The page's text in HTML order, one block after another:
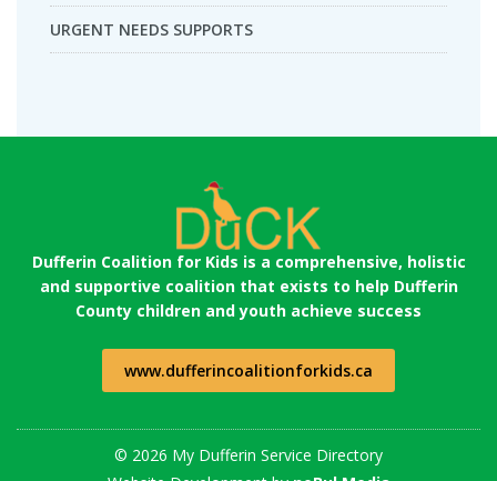
URGENT NEEDS SUPPORTS
Dufferin Coalition for Kids is a comprehensive, holistic
and supportive coalition that exists to help Dufferin
County children and youth achieve success
www.dufferincoalitionforkids.ca
© 2026 My Dufferin Service Directory